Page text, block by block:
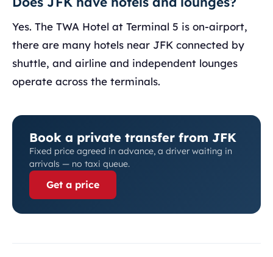
Yes. The TWA Hotel at Terminal 5 is on-airport,
there are many hotels near JFK connected by
shuttle, and airline and independent lounges
operate across the terminals.
Book a private transfer from JFK
Fixed price agreed in advance, a driver waiting in
arrivals — no taxi queue.
Get a price